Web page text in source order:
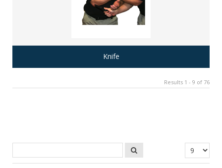
Knife
Results 1 - 9 of 76